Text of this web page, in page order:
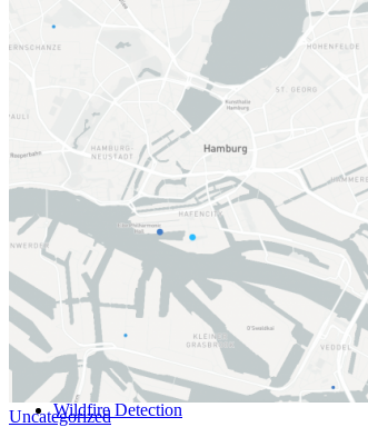
Wildfire Detection
Uncategorized